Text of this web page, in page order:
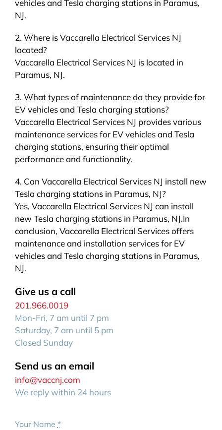
vehicles and Tesla charging stations in Paramus,
NJ.
2. Where is Vaccarella Electrical Services NJ
located?
Vaccarella Electrical Services NJ is located in
Paramus, NJ.
3. What types of maintenance do they provide for
EV vehicles and Tesla charging stations?
Vaccarella Electrical Services NJ provides various
maintenance services for EV vehicles and Tesla
charging stations, ensuring their optimal
performance and functionality.
4. Can Vaccarella Electrical Services NJ install new
Tesla charging stations in Paramus, NJ?
Yes, Vaccarella Electrical Services NJ can install
new Tesla charging stations in Paramus, NJ.In
conclusion, Vaccarella Electrical Services offers
maintenance and installation services for EV
vehicles and Tesla charging stations in Paramus,
NJ.
Give us a call
201.966.0019
Mon-Fri, 7 am until 7 pm
Saturday, 7 am until 5 pm
Closed Sunday
Send us an email
info@vaccnj.com
We reply within 24 hours
Your Name *